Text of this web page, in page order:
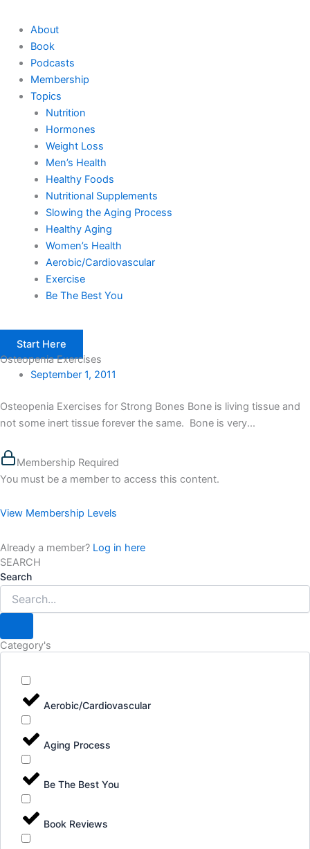
About
Book
Podcasts
Membership
Topics
Nutrition
Hormones
Weight Loss
Men’s Health
Healthy Foods
Nutritional Supplements
Slowing the Aging Process
Healthy Aging
Women’s Health
Aerobic/Cardiovascular
Exercise
Be The Best You
Start Here
Osteopenia Exercises
September 1, 2011
Osteopenia Exercises for Strong Bones Bone is living tissue and
not some inert tissue forever the same. Bone is very...
Membership Required
You must be a member to access this content.
View Membership Levels
Already a member? Log in here
SEARCH
Search
Category's
Aerobic/Cardiovascular
Aging Process
Be The Best You
Book Reviews